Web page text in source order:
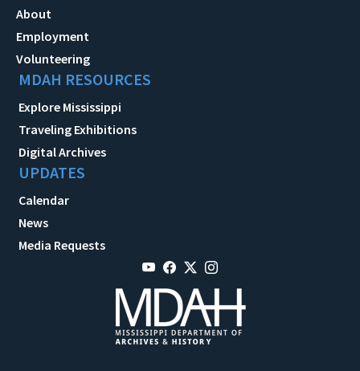
About
Employment
Volunteering
MDAH RESOURCES
Explore Mississippi
Traveling Exhibitions
Digital Archives
UPDATES
Calendar
News
Media Requests